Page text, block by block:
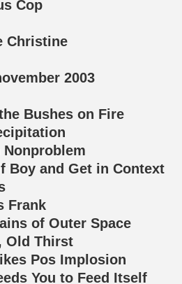
Cop
Christine
2003
Bushes on Fire
Nonproblem
Boy and Get in Context
Frank
of Outer Space
Old Thirst
Pos Implosion
You to Feed Itself